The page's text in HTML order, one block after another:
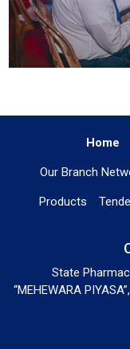
Home
Our Branch
Products
State
“MEHEWARA